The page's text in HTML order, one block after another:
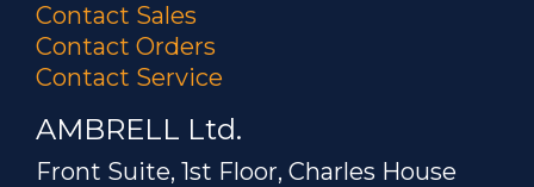
Contact Sales
Contact Orders
Contact Service
AMBRELL Ltd.
Front Suite, 1st Floor, Charles House